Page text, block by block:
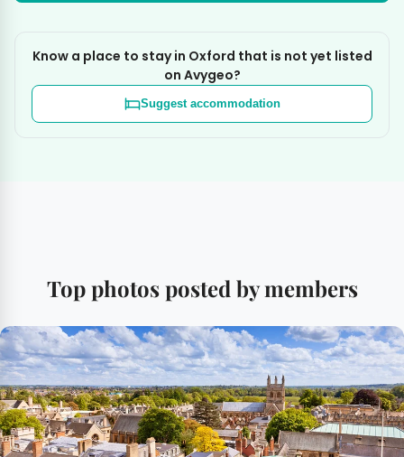
Know a place to stay in Oxford that is not yet listed
on Avygeo?
Suggest accommodation
Top photos posted by members